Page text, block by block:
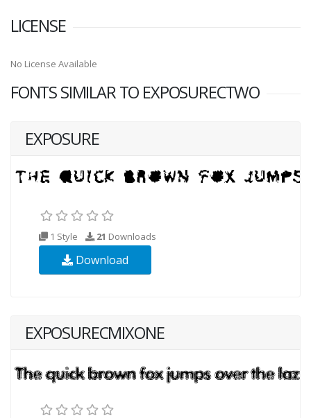
LICENSE
No License Available
FONTS SIMILAR TO EXPOSURECTWO
EXPOSURE
1 Style 21 Downloads
Download
EXPOSURECMIXONE